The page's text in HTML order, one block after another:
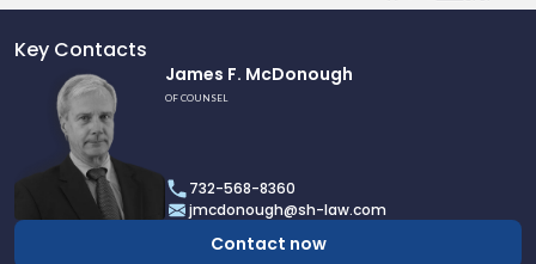
Key Contacts
profile
James
McDonough
James F. McDonough
OF COUNSEL
732-568-8360
jmcdonough@sh-law.com
Contact now